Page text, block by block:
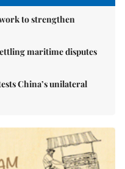
to strengthen
maritime disputes
China’s unilateral